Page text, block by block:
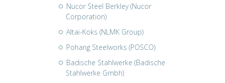
Nucor Steel Berkley (Nucor
Corporation)
Altai-Koks (NLMK Group)
Pohang Steelworks (POSCO)
Badische Stahlwerke (Badische
Stahlwerke Gmbh)